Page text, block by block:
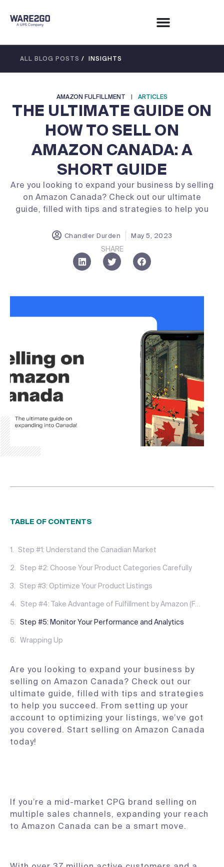
ALL BLOG POSTS / INSIGHTS
AMAZON FULFILLMENT | ARTICLES
THE ULTIMATE GUIDE ON
HOW TO SELL ON
AMAZON CANADA: A
SHORT GUIDE
Are you looking to expand your business by selling
on Amazon Canada? Check out our ultimate
guide, filled with tips and strategies to help you
Chandler Durden May 5, 2023
SHARE
TABLE OF CONTENTS
Step #1: Understand the Canadian Market
Step #2: Choose Your Product Categories Carefully
Step #3: Optimize Your Product Listings
Step #4: Take Advantage of Fulfillment by Amazon (FBA), NARF, or Partner with a 3PL
Step #5: Monitor Your Performance and Analytics
Wrapping Up
Are you looking to expand your business by
selling on Amazon Canada? Check out our
ultimate guide, filled with tips and strategies
to help you succeed. From setting up your
account to optimizing your listings, we’ve got
you covered. Start selling on Amazon Canada
today!
If you’re a mid-market CPG brand selling on
multiple sales channels, expanding your reach
to Amazon Canada can be a smart move.